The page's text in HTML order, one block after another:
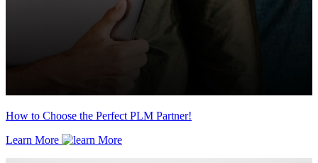
How to Choose the Perfect PLM Partner!
Learn More